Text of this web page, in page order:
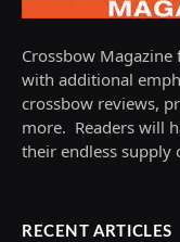
Crossbow
with additional
crossbow reviews,
more. Readers will
their endless supply
RECENT ARTICLES